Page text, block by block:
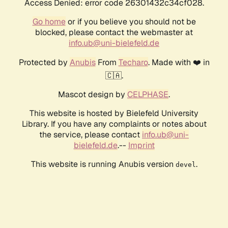
Access Denied: error code 26301432c34cf028.
Go homeor if you believe you should not be
blocked, please contact the webmaster at
info.ub@uni-bielefeld.de
Protected by AnubisFrom Techaro. Made with ❤️ in
🇨🇦.
Mascot design by CELPHASE.
This website is hosted by Bielefeld University
Library. If you have any complaints or notes about
the service, please contact info.ub@uni-
bielefeld.de.-- Imprint
This website is running Anubis version devel .